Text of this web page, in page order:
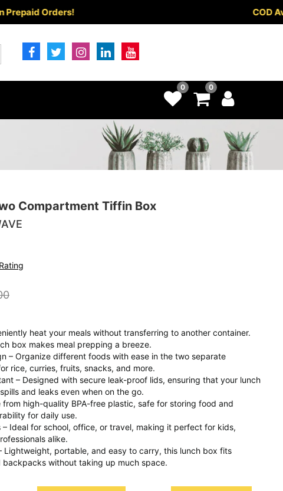
Orders! COD
0 0
Compartment Tiffin Box
Rating
heat your meals without transferring to another container.
box makes meal prepping a breeze.
– Organize different foods with ease in the two separate
rice, curries, fruits, snacks, and more.
– Designed with secure leak-proof lids, ensuring that your lunch
and leaks even when on the go.
from high-quality BPA-free plastic, safe for storing food and
for daily use.
– Ideal for school, office, or travel, making it perfect for kids,
alike.
Lightweight, portable, and easy to carry, this lunch box fits
without taking up much space.